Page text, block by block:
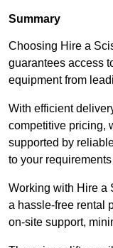
Summary
Choosing Hire a
guarantees access
equipment from
With efficient
competitive pricing,
supported by
to your
Working with Hire a
a hassle-free rental
on-site support,